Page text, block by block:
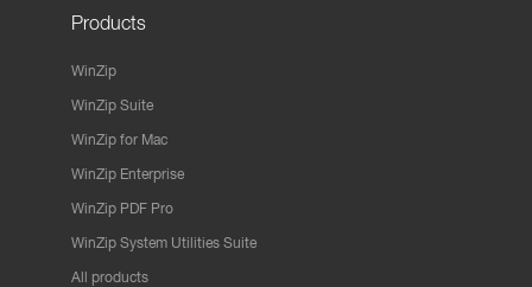
Products
WinZip
WinZip Suite
WinZip for Mac
WinZip Enterprise
WinZip PDF Pro
WinZip System Utilities Suite
All products